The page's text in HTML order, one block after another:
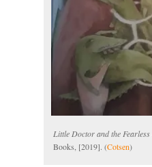
Little Doctor and the Fearless
Books, [2019]. (Cotsen)